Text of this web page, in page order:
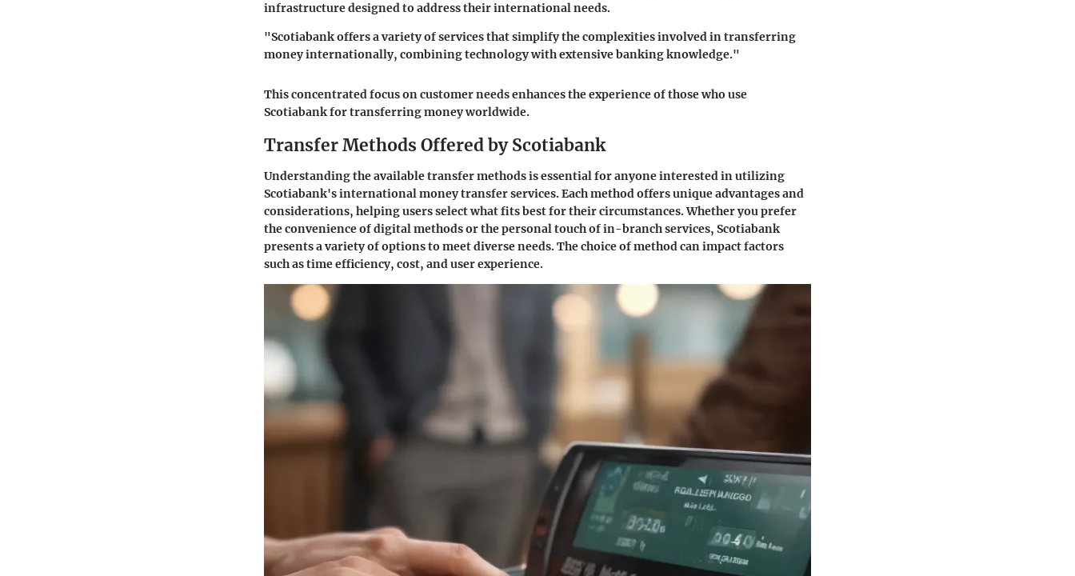
infrastructure designed to address their international needs.
"Scotiabank offers a variety of services that simplify the complexities involved in transferring
money internationally, combining technology with extensive banking knowledge."
This concentrated focus on customer needs enhances the experience of those who use
Scotiabank for transferring money worldwide.
Transfer Methods Offered by Scotiabank
Understanding the available transfer methods is essential for anyone interested in utilizing
Scotiabank's international money transfer services. Each method offers unique advantages and
considerations, helping users select what fits best for their circumstances. Whether you prefer
the convenience of digital methods or the personal touch of in-branch services, Scotiabank
presents a variety of options to meet diverse needs. The choice of method can impact factors
such as time efficiency, cost, and user experience.